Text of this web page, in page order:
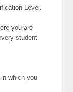
Level.
you are
student
which you